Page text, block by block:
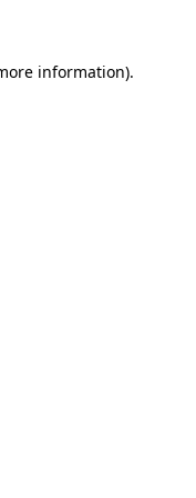
information).